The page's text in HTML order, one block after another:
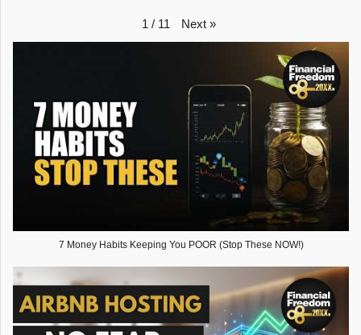
1 / 11 Next »
7 Money Habits Keeping You POOR (Stop These NOW!)